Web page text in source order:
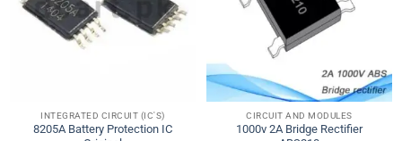
INTEGRATED CIRCUIT (IC'S)
8205A Battery Protection IC
CIRCUIT AND MODULES
1000v 2A Bridge Rectifier